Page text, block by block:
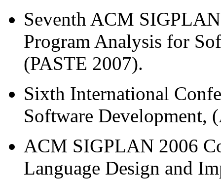
Seventh ACM
Program Analysis for
(PASTE 2007).
Sixth International
Software Development,
ACM SIGPLAN 2006
Language Design and